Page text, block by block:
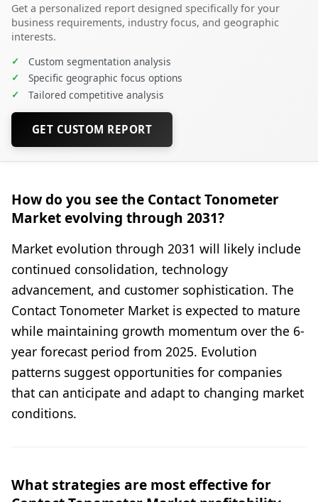
Get a personalized report designed specifically for your
business requirements, industry focus, and geographic
interests.
✓ Custom segmentation analysis
✓ Specific geographic focus options
✓ Tailored competitive analysis
GET CUSTOM REPORT
How do you see the Contact Tonometer
Market evolving through 2031?
Market evolution through 2031 will likely include
continued consolidation, technology
advancement, and customer sophistication. The
Contact Tonometer Market is expected to mature
while maintaining growth momentum over the 6-
year forecast period from 2025. Evolution
patterns suggest opportunities for companies
that can anticipate and adapt to changing market
conditions.
What strategies are most effective for